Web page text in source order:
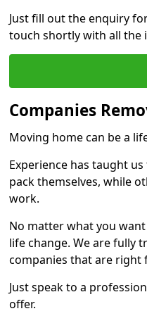
Just fill out the enquiry
touch shortly with all the
Companies
Moving home can be a
Experience has taught
pack themselves, while
work.
No matter what you
life change. We are fully
companies that are right
Just speak to a
offer.